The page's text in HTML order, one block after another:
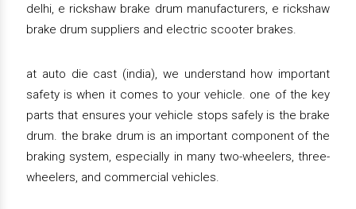
delhi, e rickshaw brake drum manufacturers, e rickshaw
brake drum suppliers and electric scooter brakes.
at auto die cast (india), we understand how important
safety is when it comes to your vehicle. one of the key
parts that ensures your vehicle stops safely is the brake
drum. the brake drum is an important component of the
braking system, especially in many two-wheelers, three-
wheelers, and commercial vehicles.